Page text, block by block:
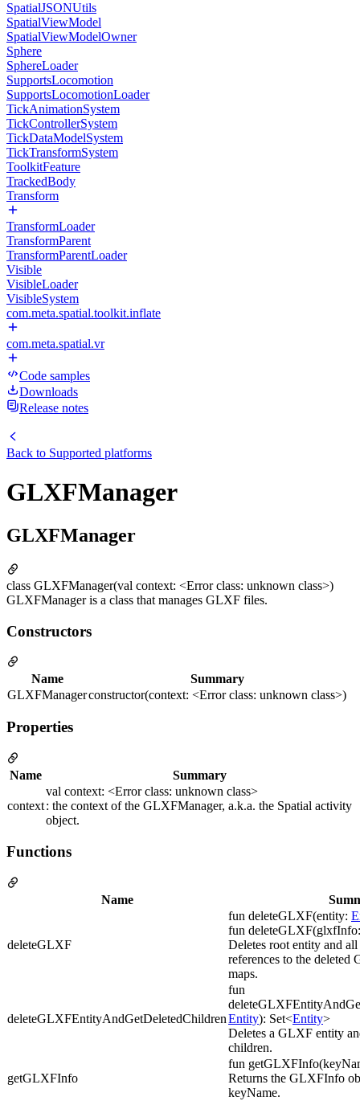
SpatialJSONUtils
SpatialViewModel
SpatialViewModelOwner
Sphere
SphereLoader
SupportsLocomotion
SupportsLocomotionLoader
TickAnimationSystem
TickControllerSystem
TickDataModelSystem
TickTransformSystem
ToolkitFeature
TrackedBody
Transform
TransformLoader
TransformParent
TransformParentLoader
Visible
VisibleLoader
VisibleSystem
com.meta.spatial.toolkit.inflate
com.meta.spatial.vr
Code samples
Downloads
Release notes
Back to Supported platforms
GLXFManager
GLXFManager
class GLXFManager(val context: <Error class: unknown class>)
GLXFManager is a class that manages GLXF files.
Constructors
Name
Summary
GLXFManagerconstructor(context: <Error class: unknown class>)
Properties
Name Summary
context
val context: <Error class: unknown class>
: the context of the GLXFManager, a.k.a. the Spatial activity
object.
Functions
Name
deleteGLXF
fun deleteGLXF(entity:
fun
Deletes root entity and
references to the
maps.
deleteGLXFEntityAndGetDeletedChildren
fun
Entity): Set<Entity>
Deletes a GLXF entity
children.
getGLXFInfo
fun
Returns the GLXFInfo
keyName.